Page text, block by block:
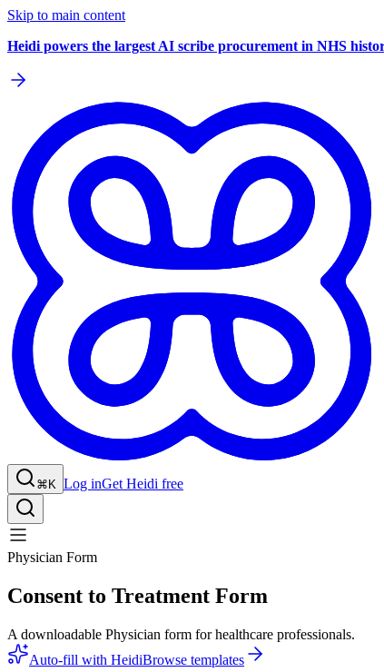
Skip to main content
Heidi powers the largest AI scribe procurement in NHS
⌘K Log inGet Heidi free
Physician Form
Consent to Treatment Form
A downloadable Physician form for healthcare professionals.
Auto-fill with HeidiBrowse templates